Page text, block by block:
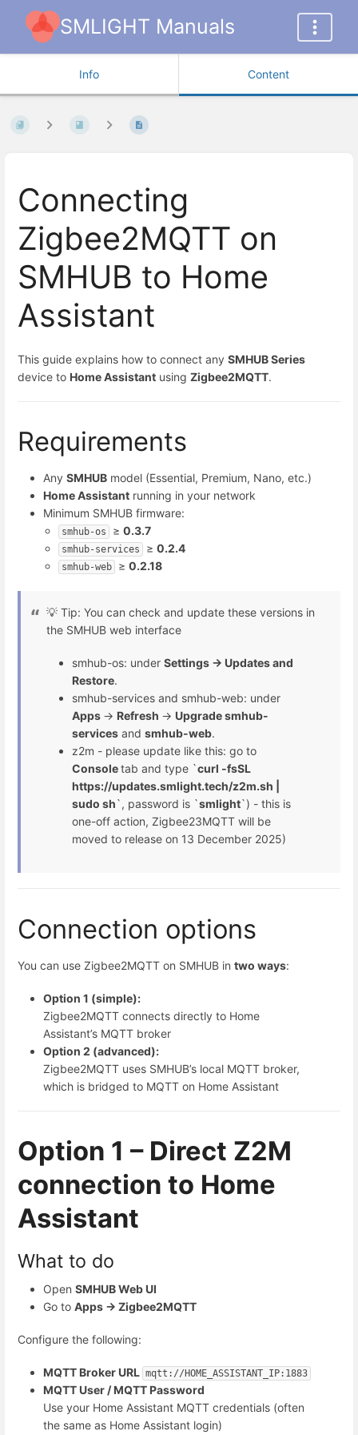
SMLIGHT Manuals
Info Content
Connecting
Zigbee2MQTT on
SMHUB to Home
Assistant
This guide explains how to connect any SMHUB Series
device to Home Assistant using Zigbee2MQTT.
Requirements
Any SMHUB model (Essential, Premium, Nano, etc.)
Home Assistant running in your network
Minimum SMHUB firmware:
smhub-os ≥0.3.7
smhub-services ≥0.2.4
smhub-web ≥0.2.18
💡 Tip: You can check and update these versions in
the SMHUB web interface
smhub-os: under Settings → Updates and
Restore.
smhub-services and smhub-web: under
Apps → Refresh → Upgrade smhub-
services and smhub-web.
z2m - please update like this: go to
Consoletab and type `curl -fsSL
https://updates.smlight.tech/z2m.sh |
sudo sh`, password is `smlight`) - this is
one-off action, Zigbee23MQTT will be
moved to release on 13 December 2025)
Connection options
You can use Zigbee2MQTT on SMHUB in two ways:
Option 1 (simple):
Zigbee2MQTT connects directly to Home
Assistant’s MQTT broker
Option 2 (advanced):
Zigbee2MQTT uses SMHUB’s local MQTT broker,
which is bridged to MQTT on Home Assistant
Option 1 – Direct Z2M
connection to Home
Assistant
What to do
Open SMHUB Web UI
Go to Apps → Zigbee2MQTT
Configure the following:
MQTT Broker URL mqtt: //HOME_ASSISTANT_IP:1883
MQTT User / MQTT Password
Use your Home Assistant MQTT credentials (often
the same as Home Assistant login)